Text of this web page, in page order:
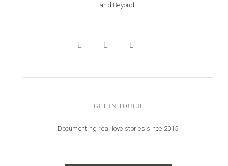
GET IN TOUCH
Documenting real love stories since 2015
and Beyond.